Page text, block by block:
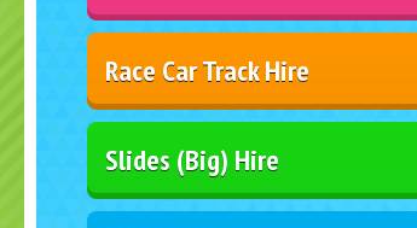
Race Car Track Hire
Slides (Big) Hire